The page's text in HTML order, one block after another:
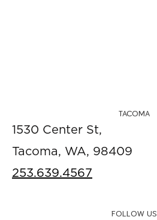
TACOMA
1530 Center St,
Tacoma, WA, 98409
253.639.4567
FOLLOW US